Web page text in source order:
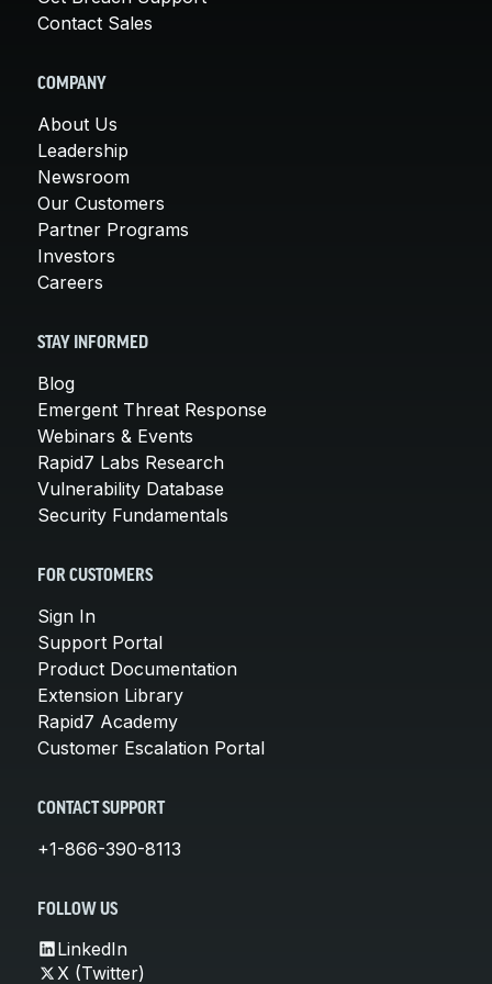
Contact Sales
COMPANY
About Us
Leadership
Newsroom
Our Customers
Partner Programs
Investors
Careers
STAY INFORMED
Blog
Emergent Threat Response
Webinars & Events
Rapid7 Labs Research
Vulnerability Database
Security Fundamentals
FOR CUSTOMERS
Sign In
Support Portal
Product Documentation
Extension Library
Rapid7 Academy
Customer Escalation Portal
CONTACT SUPPORT
+1-866-390-8113
FOLLOW US
LinkedIn
X (Twitter)